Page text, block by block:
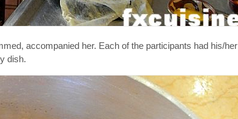
accompanied her. Each of the participants had his/her
dish.